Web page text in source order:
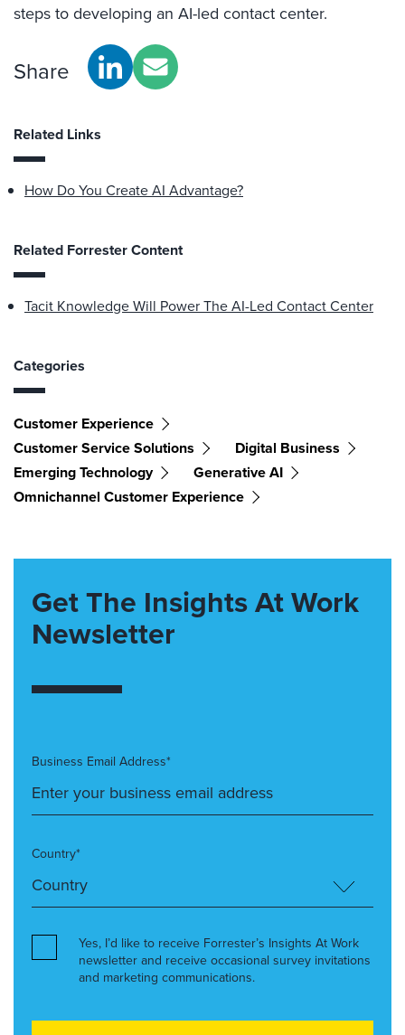
steps to developing an AI-led contact center.
Share
Related Links
How Do You Create AI Advantage?
Related Forrester Content
Tacit Knowledge Will Power The AI-Led Contact Center
Categories
Customer Experience
Customer Service Solutions
Digital Business
Emerging Technology
Generative AI
Omnichannel Customer Experience
Get The Insights At Work
Newsletter
Business Email Address*
Country*
Yes, I’d like to receive Forrester’s Insights At Work
newsletter and receive occasional survey invitations
and marketing communications.